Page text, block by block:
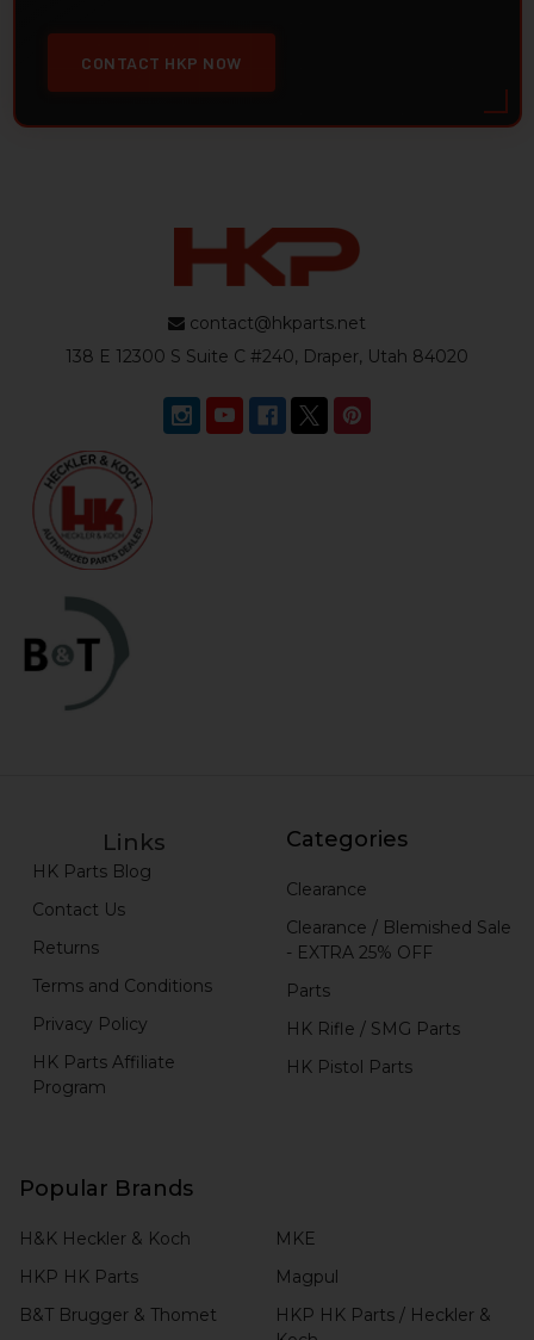
CONTACT HKP NOW
contact@hkparts.net
138 E 12300 S Suite C #240, Draper, Utah 84020
Links
HK Parts Blog
Contact Us
Returns
Terms and Conditions
Privacy Policy
HK Parts Affiliate
Program
Categories
Clearance
Clearance / Blemished Sale
- EXTRA 25% OFF
Parts
HK Rifle / SMG Parts
HK Pistol Parts
Popular Brands
H&K Heckler & Koch
HKP HK Parts
B&T Brugger & Thomet
MKE
Magpul
HKP HK Parts / Heckler &